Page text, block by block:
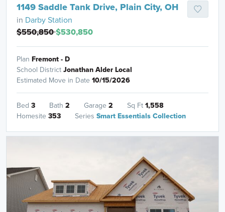
1149 Saddle Tank Drive, Plain City, OH
in Darby Station
$550,850$530,850
Plan Fremont - D
School DistrictJonathan Alder Local
Estimated Move in Date 10/15/2026
Bed 3 Bath 2 Garage 2 Sq Ft1,558
Homesite 353 Series Smart Essentials Collection